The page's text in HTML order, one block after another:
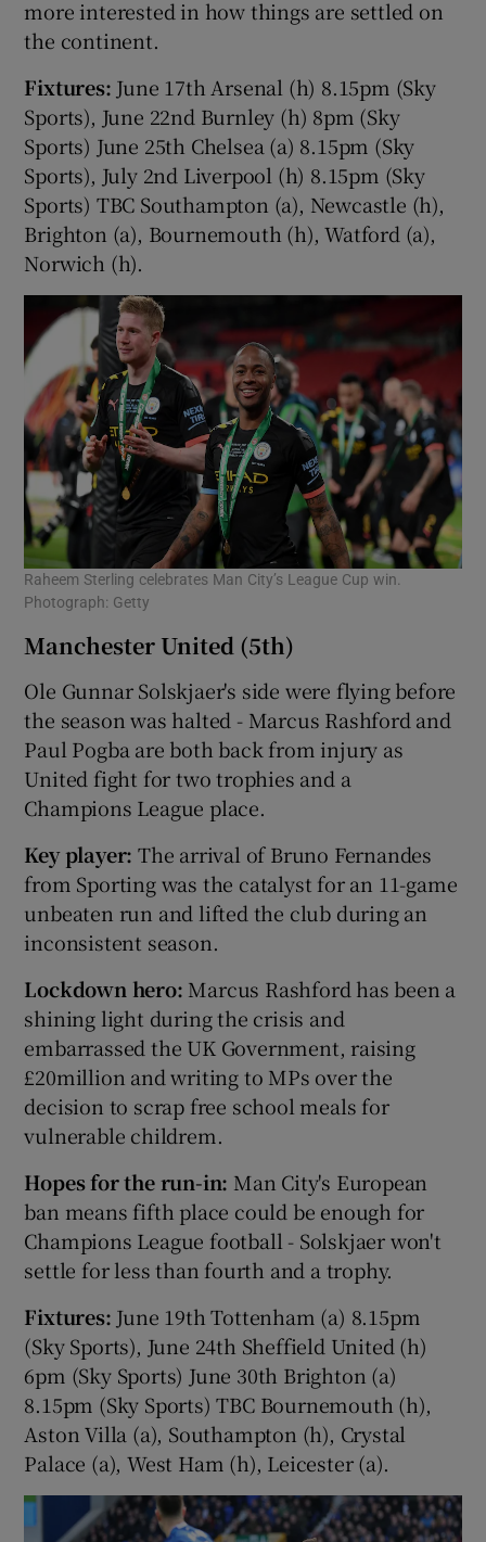
more interested in how things are settled on
the continent.
Fixtures: June 17th Arsenal (h) 8.15pm (Sky
Sports), June 22nd Burnley (h) 8pm (Sky
Sports) June 25th Chelsea (a) 8.15pm (Sky
Sports), July 2nd Liverpool (h) 8.15pm (Sky
Sports) TBC Southampton (a), Newcastle (h),
Brighton (a), Bournemouth (h), Watford (a),
Norwich (h).
Raheem Sterling celebrates Man City’s League Cup win.
Photograph: Getty
Manchester United (5th)
Ole Gunnar Solskjaer's side were flying before
the season was halted - Marcus Rashford and
Paul Pogba are both back from injury as
United fight for two trophies and a
Champions League place.
Key player:The arrival of Bruno Fernandes
from Sporting was the catalyst for an 11-game
unbeaten run and lifted the club during an
inconsistent season.
Lockdown hero: Marcus Rashford has been a
shining light during the crisis and
embarrassed the UK Government, raising
£20million and writing to MPs over the
decision to scrap free school meals for
vulnerable childrem.
Hopes for the run-in: Man City's European
ban means fifth place could be enough for
Champions League football - Solskjaer won't
settle for less than fourth and a trophy.
Fixtures: June 19th Tottenham (a) 8.15pm
(Sky Sports), June 24th Sheffield United (h)
6pm (Sky Sports) June 30th Brighton (a)
8.15pm (Sky Sports) TBC Bournemouth (h),
Aston Villa (a), Southampton (h), Crystal
Palace (a), West Ham (h), Leicester (a).